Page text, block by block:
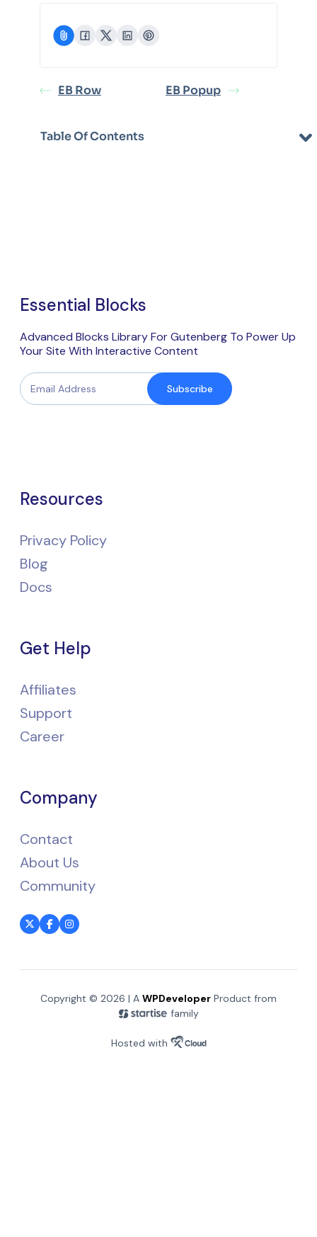
EB Row EB Popup
Table Of Contents
Essential Blocks
Advanced Blocks Library For Gutenberg To Power Up
Your Site With Interactive Content
Subscribe
Resources
Privacy Policy
Blog
Docs
Get Help
Affiliates
Support
Career
Company
Contact
About Us
Community
Copyright © 2026 | A WPDeveloper Product from
family
Hosted with